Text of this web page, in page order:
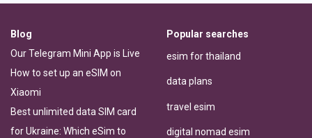
Blog
Our Telegram Mini App is Live
How to set up an eSIM on
Xiaomi
Best unlimited data SIM card
for Ukraine: Which eSim to
Popular searches
esim for thailand
data plans
travel esim
digital nomad esim